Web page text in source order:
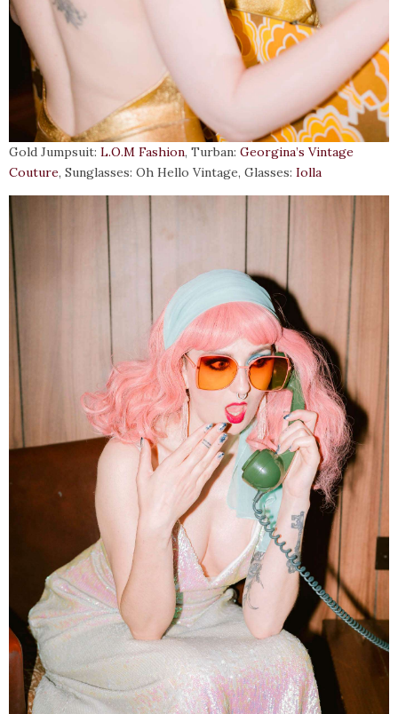
Gold Jumpsuit: L.O.M Fashion, Turban: Georgina’s Vintage
Couture, Sunglasses: Oh Hello Vintage, Glasses: Iolla